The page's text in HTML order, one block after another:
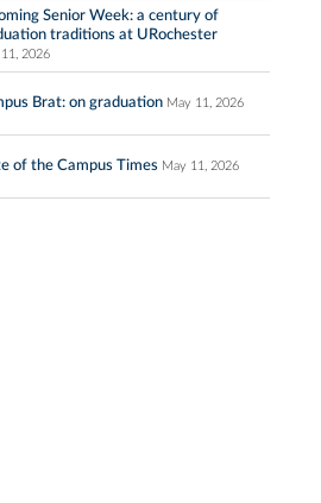
Senior Week: a century of
traditions at URochester
2026
Brat: on graduation May 11, 2026
of the Campus Times May 11, 2026